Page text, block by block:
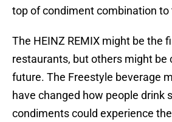
top of condiment combination to
The HEINZ REMIX might be the
restaurants, but others might be
future. The Freestyle beverage
have changed how people drink
condiments could experience